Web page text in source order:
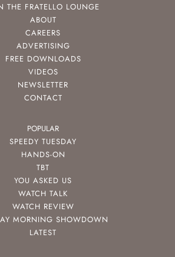
THE FRATELLO LOUNGE
ABOUT
CAREERS
ADVERTISING
FREE DOWNLOADS
VIDEOS
NEWSLETTER
CONTACT
POPULAR
SPEEDY TUESDAY
HANDS-ON
TBT
YOU ASKED US
WATCH TALK
WATCH REVIEW
MORNING SHOWDOWN
LATEST